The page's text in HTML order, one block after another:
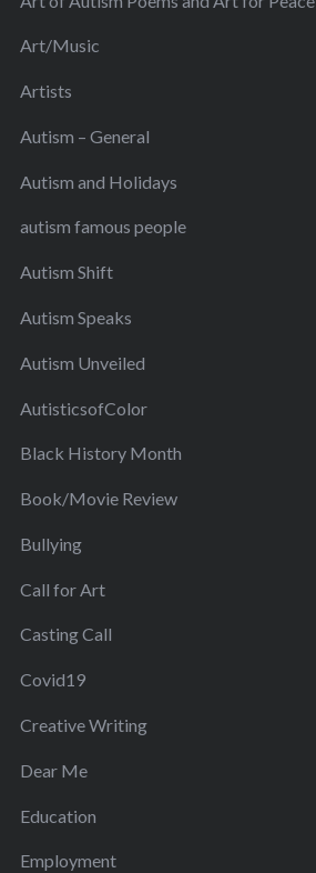
Art/Music
Artists
Autism – General
Autism and Holidays
autism famous people
Autism Shift
Autism Speaks
Autism Unveiled
AutisticsofColor
Black History Month
Book/Movie Review
Bullying
Call for Art
Casting Call
Covid19
Creative Writing
Dear Me
Education
Employment